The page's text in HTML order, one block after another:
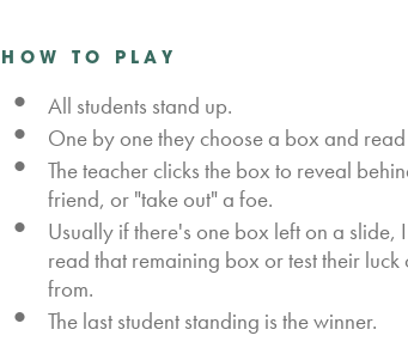
HOW TO PLAY
All students stand up.
One by one they choose a box and
The teacher clicks the box to reveal
friend, or "take out" a foe.
Usually if there's one box left on a slide,
read that remaining box or test their
from.
The last student standing is the winner.